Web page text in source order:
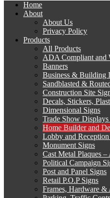
Home
About
About Us
Privacy Policy
Products
All Products
ADA Compliant and
Banners
Business & Building
Sandblasted &
Construction Site
Decals, Stickers,
Dimensional Signs
Trade Show
Home Builder and
Lobby and
Monument Signs
Cast Metal Plaques
Political Campaign
Post and Panel Signs
Retail P.O.P Signs
Frames, Hardware &